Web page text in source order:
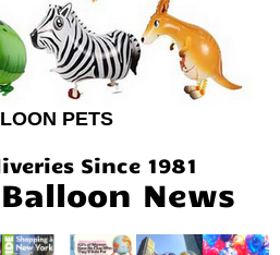
PETS
Since 1981
News